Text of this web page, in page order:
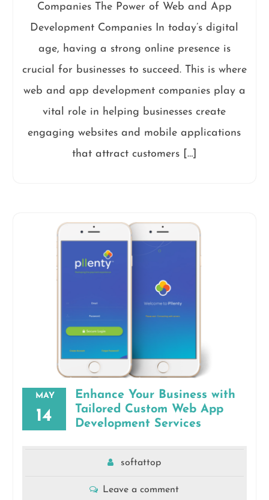
Companies The Power of Web and App
Development Companies In today’s digital
age, having a strong online presence is
crucial for businesses to succeed. This is where
web and app development companies play a
vital role in helping businesses create
engaging websites and mobile applications
that attract customers […]
MAY
14
Enhance Your Business with
Tailored Custom Web App
Development Services
softattop
Leave a comment